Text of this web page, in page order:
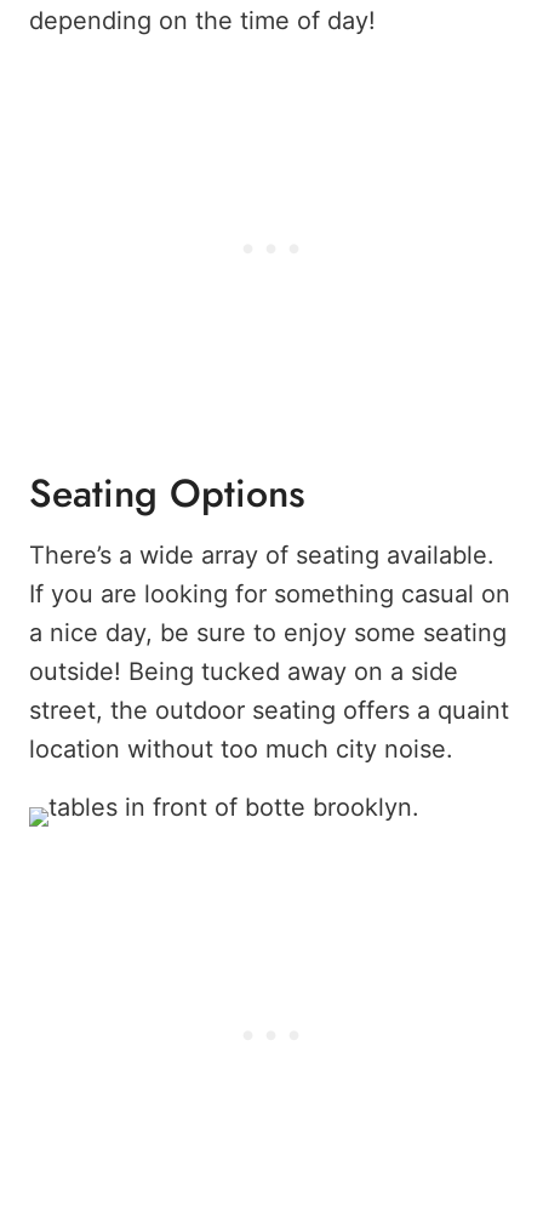
depending on the time of day!
Seating Options
There’s a wide array of seating available.
If you are looking for something casual on
a nice day, be sure to enjoy some seating
outside! Being tucked away on a side
street, the outdoor seating offers a quaint
location without too much city noise.